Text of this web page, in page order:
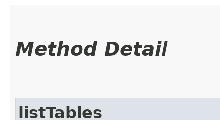
Method Detail
listTables